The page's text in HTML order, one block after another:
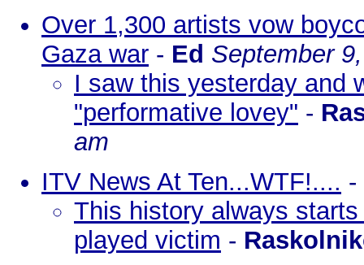
Over 1,300 artists vow
Gaza war - Ed September
I saw this yesterday and
"performative lovey" -
am
ITV News At Ten...WTF!.... -
This history always
played victim -